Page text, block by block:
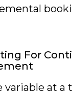
For
variable at